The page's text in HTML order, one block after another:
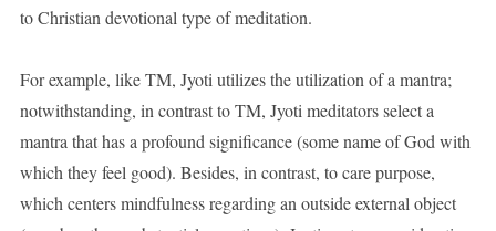
to Christian devotional type of meditation.
For example, like TM, Jyoti utilizes the utilization of a mantra;
notwithstanding, in contrast to TM, Jyoti meditators select a
mantra that has a profound significance (some name of God with
which they feel good). Besides, in contrast, to care purpose,
which centers mindfulness regarding an outside external object